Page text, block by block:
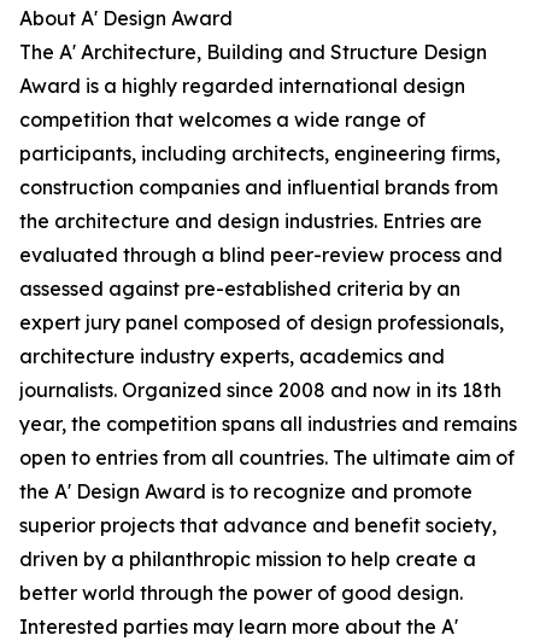
About A' Design Award
The A' Architecture, Building and Structure Design
Award is a highly regarded international design
competition that welcomes a wide range of
participants, including architects, engineering firms,
construction companies and influential brands from
the architecture and design industries. Entries are
evaluated through a blind peer-review process and
assessed against pre-established criteria by an
expert jury panel composed of design professionals,
architecture industry experts, academics and
journalists. Organized since 2008 and now in its 18th
year, the competition spans all industries and remains
open to entries from all countries. The ultimate aim of
the A' Design Award is to recognize and promote
superior projects that advance and benefit society,
driven by a philanthropic mission to help create a
better world through the power of good design.
Interested parties may learn more about the A'